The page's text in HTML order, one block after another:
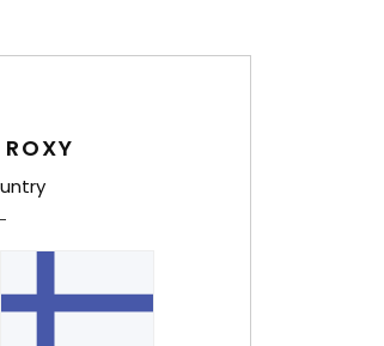
Corduroy Jacket